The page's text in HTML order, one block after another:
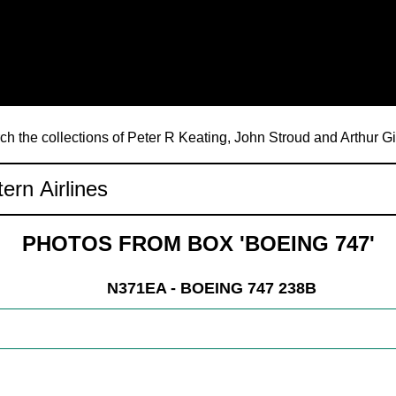
the collections of Peter R Keating, John Stroud and Arthur
PHOTOS FROM BOX 'BOEING 747'
N371EA - BOEING 747 238B